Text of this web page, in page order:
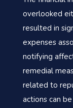
overlooked
resulted in
expenses
notifying
remedial
related to
actions can